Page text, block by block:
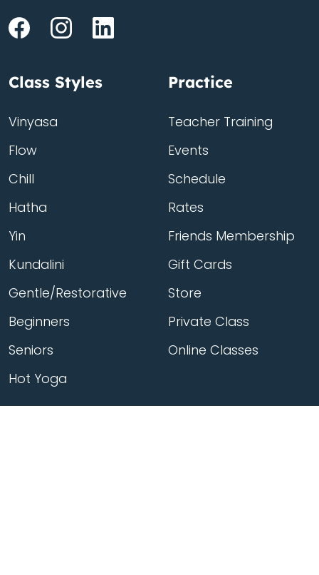
Class Styles
Vinyasa
Flow
Chill
Hatha
Yin
Kundalini
Gentle/Restorative
Beginners
Seniors
Hot Yoga
Practice
Teacher Training
Events
Schedule
Rates
Friends Membership
Gift Cards
Store
Private Class
Online Classes